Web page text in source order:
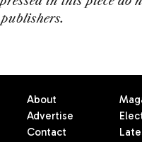
About
Advertise
Contact